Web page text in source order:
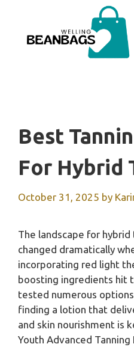
content
Best
For Hybrid
October 31, 2025 by
The landscape for
changed dramatically
incorporating red light
boosting ingredients hit
tested numerous
finding a lotion that
and skin nourishment is
Youth Advanced